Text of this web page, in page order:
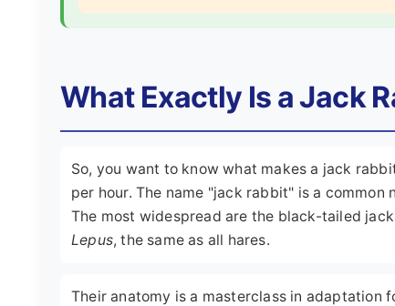
What Exactly Is a Jack
So, you want to know what makes a jack
per hour. The name "jack rabbit" is a
The most widespread are the black-tailed
Lepus, the same as all hares.
Their anatomy is a masterclass in adaptation